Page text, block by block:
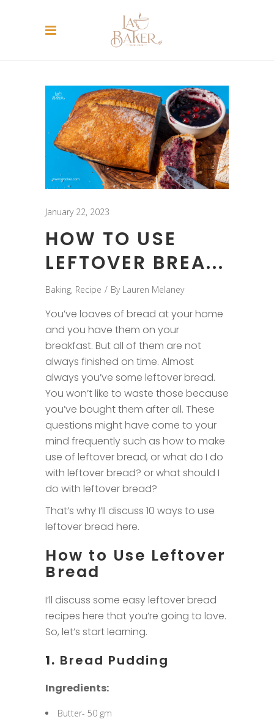
January 22, 2023
HOW TO USE
LEFTOVER BREA...
Baking, Recipe By Lauren Melaney
You’ve loaves of bread at your home
and you have them on your
breakfast. But all of them are not
always finished on time. Almost
always you’ve some leftover bread.
You won’t like to waste those because
you’ve bought them after all. These
questions might have come to your
mind frequently such as how to make
use of leftover bread, or what do I do
with leftover bread? or what should I
do with leftover bread?
That’s why I’ll discuss 10 ways to use
leftover bread here.
How to Use Leftover
Bread
I’ll discuss some easy leftover bread
recipes here that you’re going to love.
So, let’s start learning.
1. Bread Pudding
Ingredients:
Butter- 50 gm